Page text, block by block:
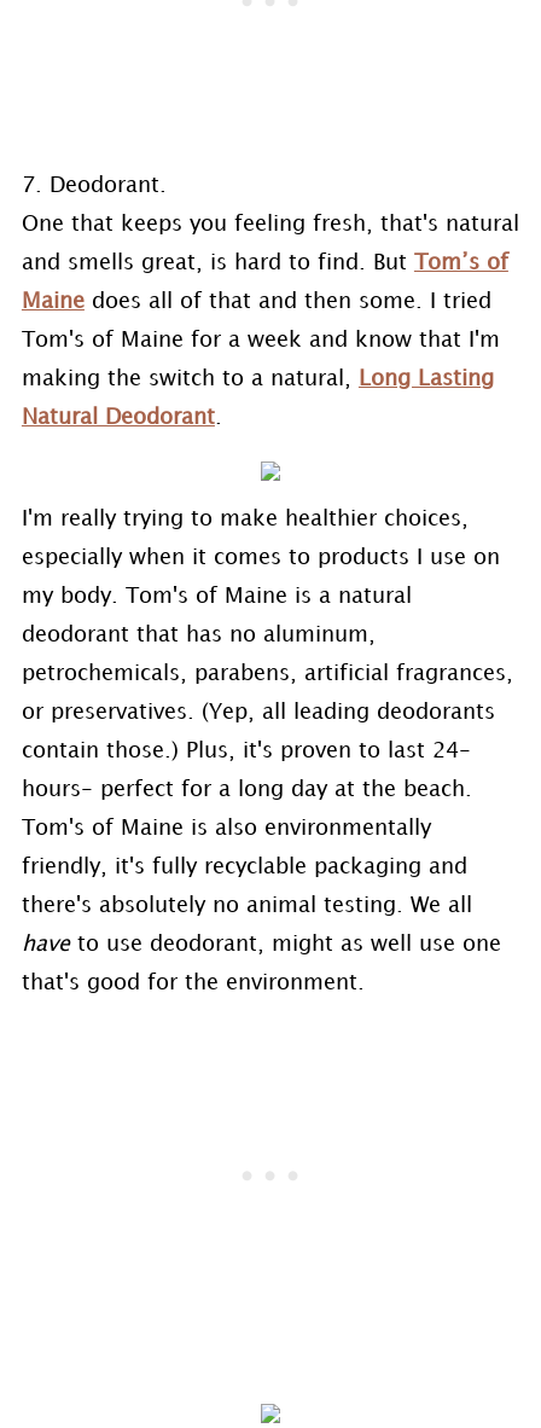
7. Deodorant.
One that keeps you feeling fresh, that's natural
and smells great, is hard to find. But
Tom’s of
Mainedoes all of that and then some. I tried
Tom's of Maine for a week and know that I'm
making the switch to a natural,
Long Lasting
Natural Deodorant.
I'm really trying to make healthier choices,
especially when it comes to products I use on
my body. Tom's of Maine is a natural
deodorant that has no aluminum,
petrochemicals, parabens, artificial fragrances,
or preservatives. (Yep, all leading deodorants
contain those.) Plus, it's proven to last 24-
hours- perfect for a long day at the beach.
Tom's of Maine is also environmentally
friendly, it's fully recyclable packaging and
there's absolutely no animal testing. We all
haveto use deodorant, might as well use one
that's good for the environment.